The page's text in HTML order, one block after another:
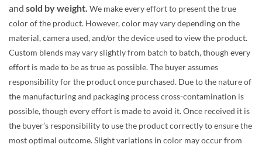
and sold by weight. We make every effort to present the true
color of the product. However, color may vary depending on the
material, camera used, and/or the device used to view the product.
Custom blends may vary slightly from batch to batch, though every
effort is made to be as true as possible. The buyer assumes
responsibility for the product once purchased. Due to the nature of
the manufacturing and packaging process cross-contamination is
possible, though every effort is made to avoid it. Once received it is
the buyer’s responsibility to use the product correctly to ensure the
most optimal outcome. Slight variations in color may occur from